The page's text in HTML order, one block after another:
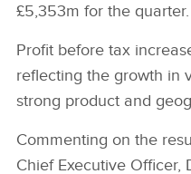
£5,353m for the quarter.
Profit before tax
reflecting the growth in
strong product and
Commenting on the
Chief Executive Officer,